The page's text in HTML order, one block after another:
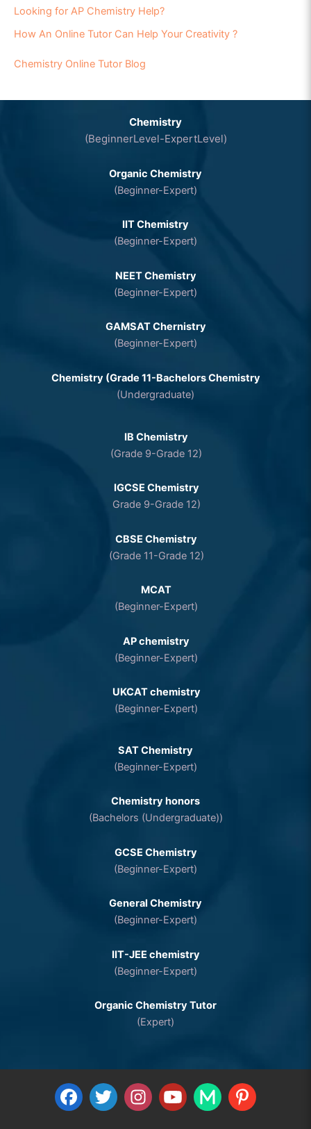
Looking for AP Chemistry Help?
How An Online Tutor Can Help Your Creativity ?
Chemistry Online Tutor Blog
Chemistry
(BeginnerLevel-ExpertLevel)
Organic Chemistry
(Beginner-Expert)
IIT Chemistry
(Beginner-Expert)
NEET Chemistry
(Beginner-Expert)
GAMSAT Chernistry
(Beginner-Expert)
Chemistry (Grade 11-Bachelors Chemistry
(Undergraduate)
IB Chemistry
(Grade 9-Grade 12)
IGCSE Chemistry
Grade 9-Grade 12)
CBSE Chemistry
(Grade 11-Grade 12)
MCAT
(Beginner-Expert)
AP chemistry
(Beginner-Expert)
UKCAT chemistry
(Beginner-Expert)
SAT Chemistry
(Beginner-Expert)
Chemistry honors
(Bachelors (Undergraduate))
GCSE Chemistry
(Beginner-Expert)
General Chemistry
(Beginner-Expert)
IIT-JEE chemistry
(Beginner-Expert)
Organic Chemistry Tutor
(Expert)